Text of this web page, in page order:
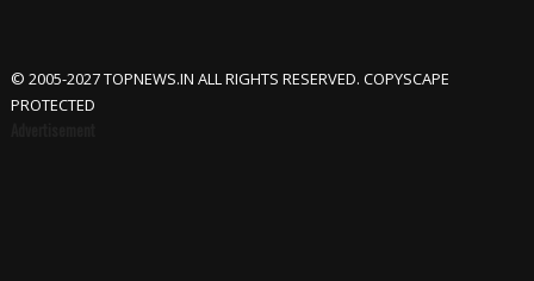
© 2005-2027 TOPNEWS.IN ALL RIGHTS RESERVED. COPYSCAPE
PROTECTED